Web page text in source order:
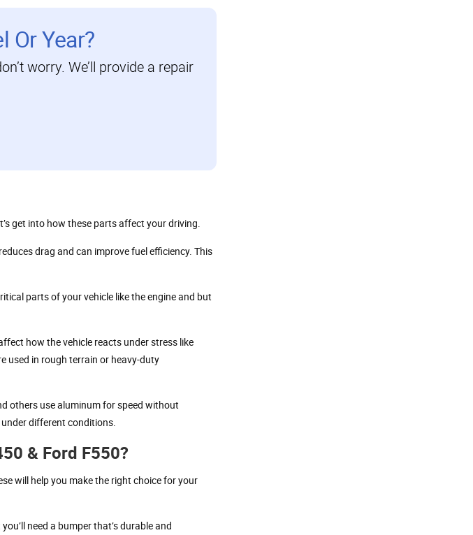
Or Year?
worry. We’ll provide a repair
get into how these parts affect your driving.
drag and can improve fuel efficiency. This
parts of your vehicle like the engine and but
how the vehicle reacts under stress like
used in rough terrain or heavy-duty
others use aluminum for speed without
different conditions.
& Ford F550?
will help you make the right choice for your
need a bumper that’s durable and